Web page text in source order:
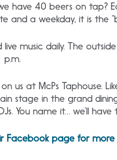
have 40 beers on tap?
and a weekday, it is the
live music daily. The
p.m.
us at McPs Taphouse.
stage in the grand
You name it… we’ll
Facebook page for more